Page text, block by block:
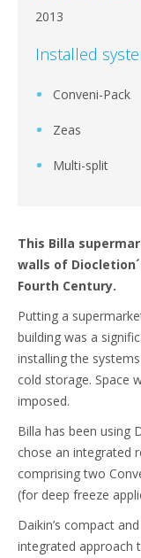
2013
Installed
Conveni-Pack
Zeas
Multi-split
This Billa
walls of
Fourth Century.
Putting a
building was a
installing the
cold storage. Space
imposed.
Billa has been using
chose an integrated
comprising two
(for deep freeze
Daikin’s compact
integrated approach